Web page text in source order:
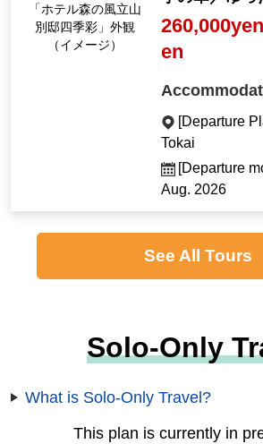
「ホテル森の風立山
別邸四季彩」外観
（イメージ）
en
[Departure
Tokai
[Departure
Aug. 2026
See All Tours
Solo-Only
What is Solo-Only Travel?
This plan is currently in